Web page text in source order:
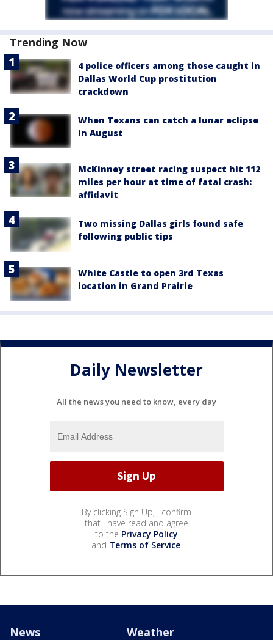
Trending Now
4 police officers among those caught in
Dallas World Cup prostitution
crackdown
When Texans can catch a lunar eclipse
in August
McKinney street racing suspect hit 112
miles per hour at time of fatal crash:
affidavit
Two missing Dallas girls found safe
following public tips
White Castle to open 3rd Texas
location in Grand Prairie
Daily Newsletter
All the news you need to know, every day
By clicking Sign Up, I confirm
that I have read and agree
to the Privacy Policy
and Terms of Service.
News Weather